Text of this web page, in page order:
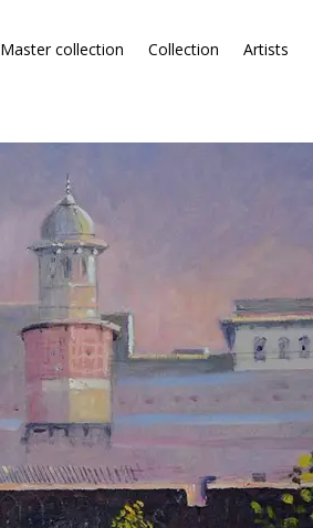
Master collection Collection Artists